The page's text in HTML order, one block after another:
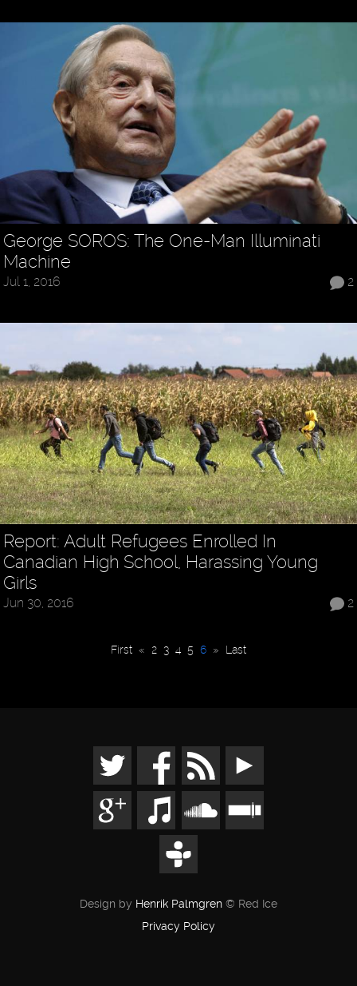
George SOROS: The One-Man Illuminati
Machine
2
Jul 1, 2016
Report: Adult Refugees Enrolled In
Canadian High School, Harassing Young
Girls
2
Jun 30, 2016
First « 2 3 4 5 6 » Last
Design by Henrik Palmgren © Red Ice
Privacy Policy